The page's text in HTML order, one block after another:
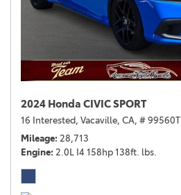
2024 Honda CIVIC SPORT
16 Interested, Vacaville, CA, # 99560T
Mileage 28,713
Engine 2.0L I4 158hp 138ft. lbs.